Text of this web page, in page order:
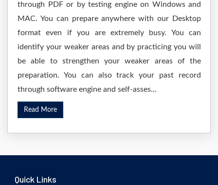
through PDF or by testing engine on Windows and
MAC. You can prepare anywhere with our Desktop
format even if you are extremely busy. You can
identify your weaker areas and by practicing you will
be able to strengthen your weaker areas of the
preparation. You can also track your past record
through software engine and self-asses...
Read More
Quick Links